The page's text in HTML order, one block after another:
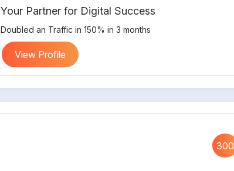
Your Partner for Digital Success
Doubled an Traffic in 150% in 3 months
View Profile
300